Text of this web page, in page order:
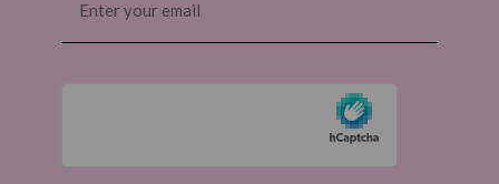
(Required)